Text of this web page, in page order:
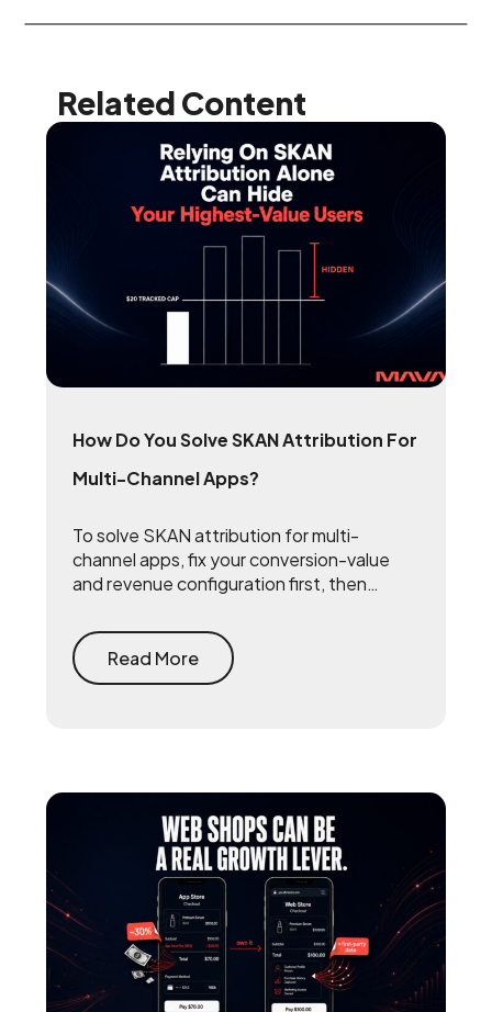
Related Content
How Do You Solve SKAN Attribution For
Multi-Channel Apps?
To solve SKAN attribution for multi-
channel apps, fix your conversion-value
and revenue configuration first, then
testing and one internal source of truth —
so every channel gets measured against
the same number.
Read More